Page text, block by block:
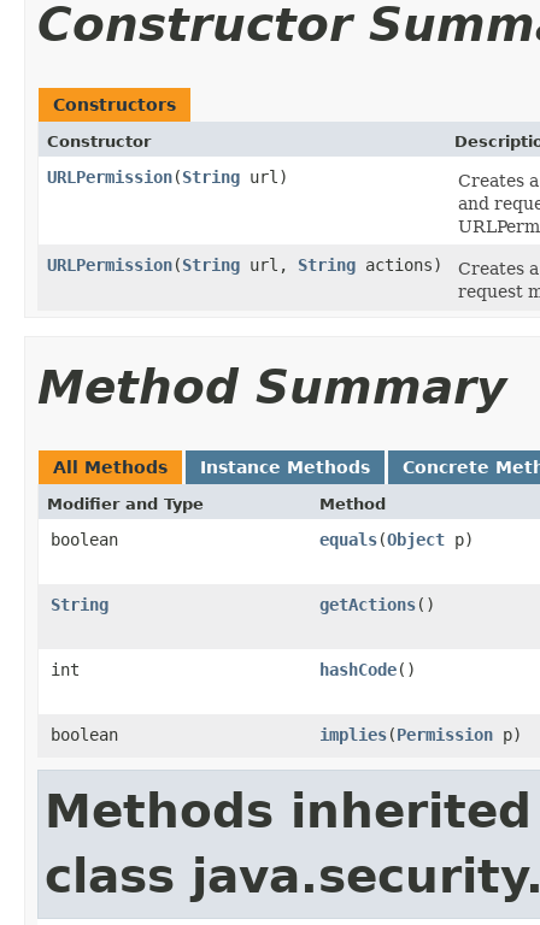
Constructor
Constructors
Constructor
URLPermission(String url)
Creates
and
URLPermission(String url, String actions)
Creates
request
Method Summary
All Methods Instance Methods Concrete
Modifier and Type Method
boolean equals(Object p)
String getActions()
int hashCode()
boolean implies(Permission p)
Methods
class